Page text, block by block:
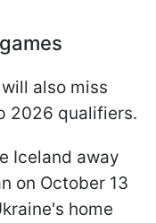
also miss
2026 qualifiers.
Iceland away
on October 13
home